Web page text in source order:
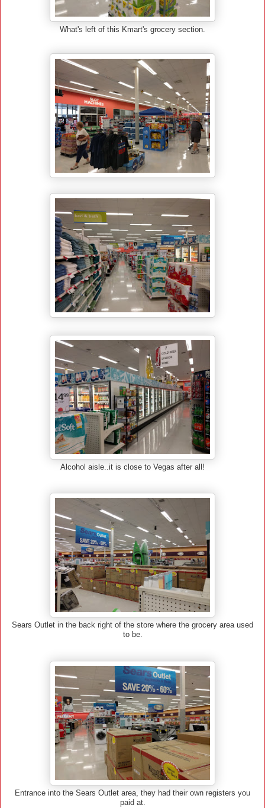
What's left of this Kmart's grocery section.
Alcohol aisle..it is close to Vegas after all!
Sears Outlet in the back right of the store where the grocery area used
to be.
Entrance into the Sears Outlet area, they had their own registers you
paid at.